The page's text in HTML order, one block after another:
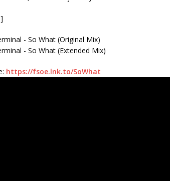
- So What (Original Mix)
- So What (Extended Mix)
https://fsoe.lnk.to/SoWhat